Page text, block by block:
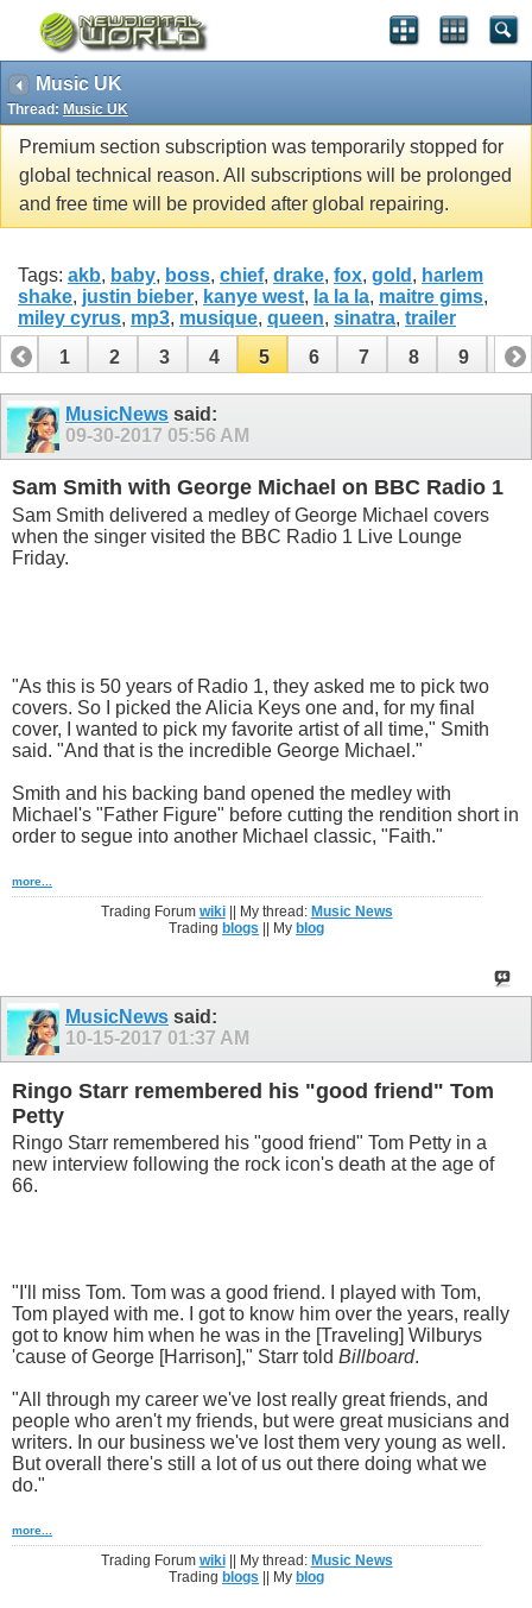
Music UK
Thread: Music UK
Premium section subscription was temporarily stopped for
global technical reason. All subscriptions will be prolonged
and free time will be provided after global repairing.
Tags: akb, baby, boss, chief, drake, fox, gold , harlem
shake, justin bieber, kanye west, la la la, maitre gims,
miley cyrus, mp3, musique, queen, sinatra, trailer
1
2 3 4 5 6 7 8 9 10
11 12
MusicNews said:
09-30-2017 05:56 AM
Sam Smith with George Michael on BBC Radio 1
Sam Smith delivered a medley of George Michael covers
when the singer visited the BBC Radio 1 Live Lounge
Friday.
"As this is 50 years of Radio 1, they asked me to pick two
covers. So I picked the Alicia Keys one and, for my final
cover, I wanted to pick my favorite artist of all time," Smith
said. "And that is the incredible George Michael."
Smith and his backing band opened the medley with
Michael's "Father Figure" before cutting the rendition short in
order to segue into another Michael classic, "Faith."
more...
Trading Forum wiki|| My thread: Music News
Trading blogs || My blog
MusicNews said:
10-15-2017 01:37 AM
Ringo Starr remembered his "good friend" Tom
Petty
Ringo Starr remembered his "good friend" Tom Petty in a
new interview following the rock icon's death at the age of
66.
"I'll miss Tom. Tom was a good friend. I played with Tom,
Tom played with me. I got to know him over the years, really
got to know him when he was in the [Traveling] Wilburys
'cause of George [Harrison]," Starr told Billboard.
"All through my career we've lost really great friends, and
people who aren't my friends, but were great musicians and
writers. In our business we've lost them very young as well.
But overall there's still a lot of us out there doing what we
do."
more...
Trading Forum wiki|| My thread: Music News
Trading blogs || My blog